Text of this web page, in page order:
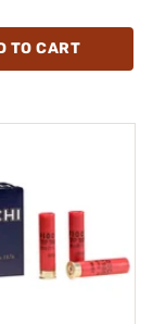
TO CART